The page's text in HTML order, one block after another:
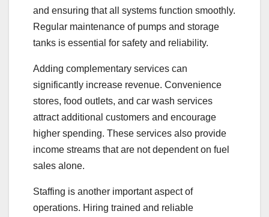
and ensuring that all systems function smoothly.
Regular maintenance of pumps and storage
tanks is essential for safety and reliability.
Adding complementary services can
significantly increase revenue. Convenience
stores, food outlets, and car wash services
attract additional customers and encourage
higher spending. These services also provide
income streams that are not dependent on fuel
sales alone.
Staffing is another important aspect of
operations. Hiring trained and reliable